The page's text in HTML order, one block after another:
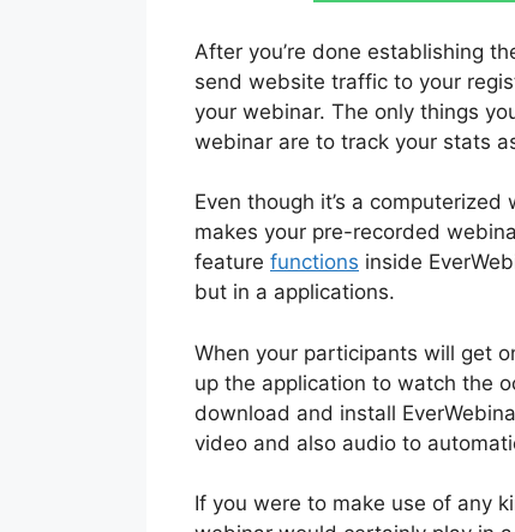
After you’re done establishing
send website traffic to your
your webinar. The only things
webinar are to track your stats
Even though it’s a
makes your pre-recorded
feature functions inside
but in a applications.
When your participants will get
up the application to watch the
download and install
video and also audio to
If you were to make use of any